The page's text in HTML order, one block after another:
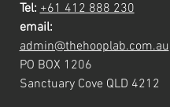
Tel: +61 412 888 230
email:
admin@thehooplab.com.au
PO BOX 1206
Sanctuary Cove QLD 4212